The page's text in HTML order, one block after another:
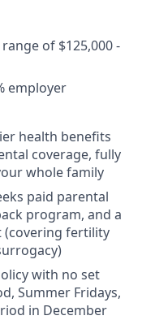
of $125,000 -
employer
health benefits
coverage, fully
whole family
paid parental
program, and a
(covering fertility
with no set
Summer Fridays,
in December